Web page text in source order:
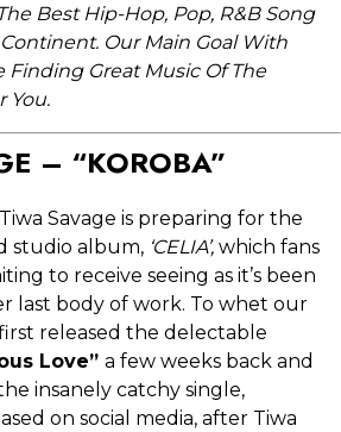
Best Hip-Hop, Pop, R&B Song
Our Main Goal With
Finding Great Music Of The
You.
– “KOROBA”
Savage is preparing for the
studio album, ‘CELIA’, which fans
to receive seeing as it’s been
last body of work. To whet our
released the delectable
Love” a few weeks back and
insanely catchy single,
on social media, after Tiwa